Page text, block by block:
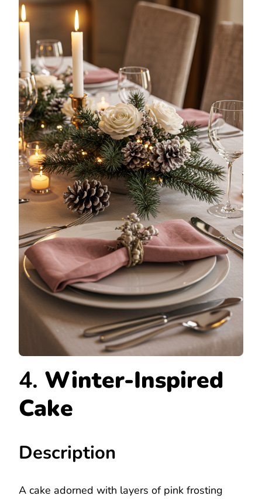
4. Winter-Inspired
Cake
Description
A cake adorned with layers of pink frosting